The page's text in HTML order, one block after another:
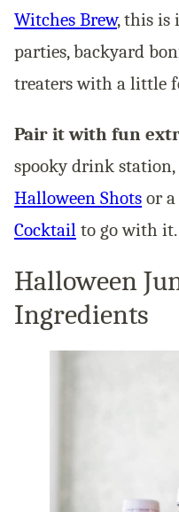
Witches Brew, this is
parties, backyard
treaters with a little
Pair it with fun
spooky drink
Halloween Shots or
Cocktail to go with it.
Halloween
Ingredients